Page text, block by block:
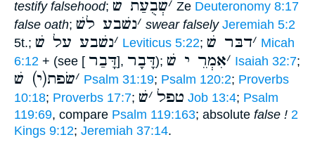
testify falsehood; ׳שְׁבֻעַת שׁ Ze Deuteronomy 8:17
false oath; ׳נשׁבע לשׁ swear falsely Jeremiah 5:2
5t.;
׳נשׁבע על שׁ Leviticus 5:22; ׳דבּר שׁ
Micah
6:12 + (see [ דָּבַר], דָּבָר); ׳אִמְרֵ י שׁ Isaiah 32:7;
׳שׂפת(י) שׁ Psalm 31:19; Psalm 120:2; Proverbs
10:18; Proverbs 17:7; טפל ׳שׁ Job 13:4; Psalm
119:69, compare Psalm 119:163; absolute false ! 2
Kings 9:12; Jeremiah 37:14.